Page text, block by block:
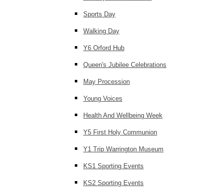
Sports Day
Walking Day
Y6 Orford Hub
Queen's Jubilee Celebrations
May Procession
Young Voices
Health And Wellbeing Week
Y5 First Holy Communion
Y1 Trip Warrington Museum
KS1 Sporting Events
KS2 Sporting Events